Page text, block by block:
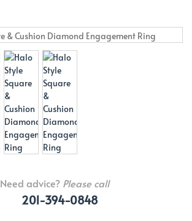
Need advice? Please call
201-394-0848